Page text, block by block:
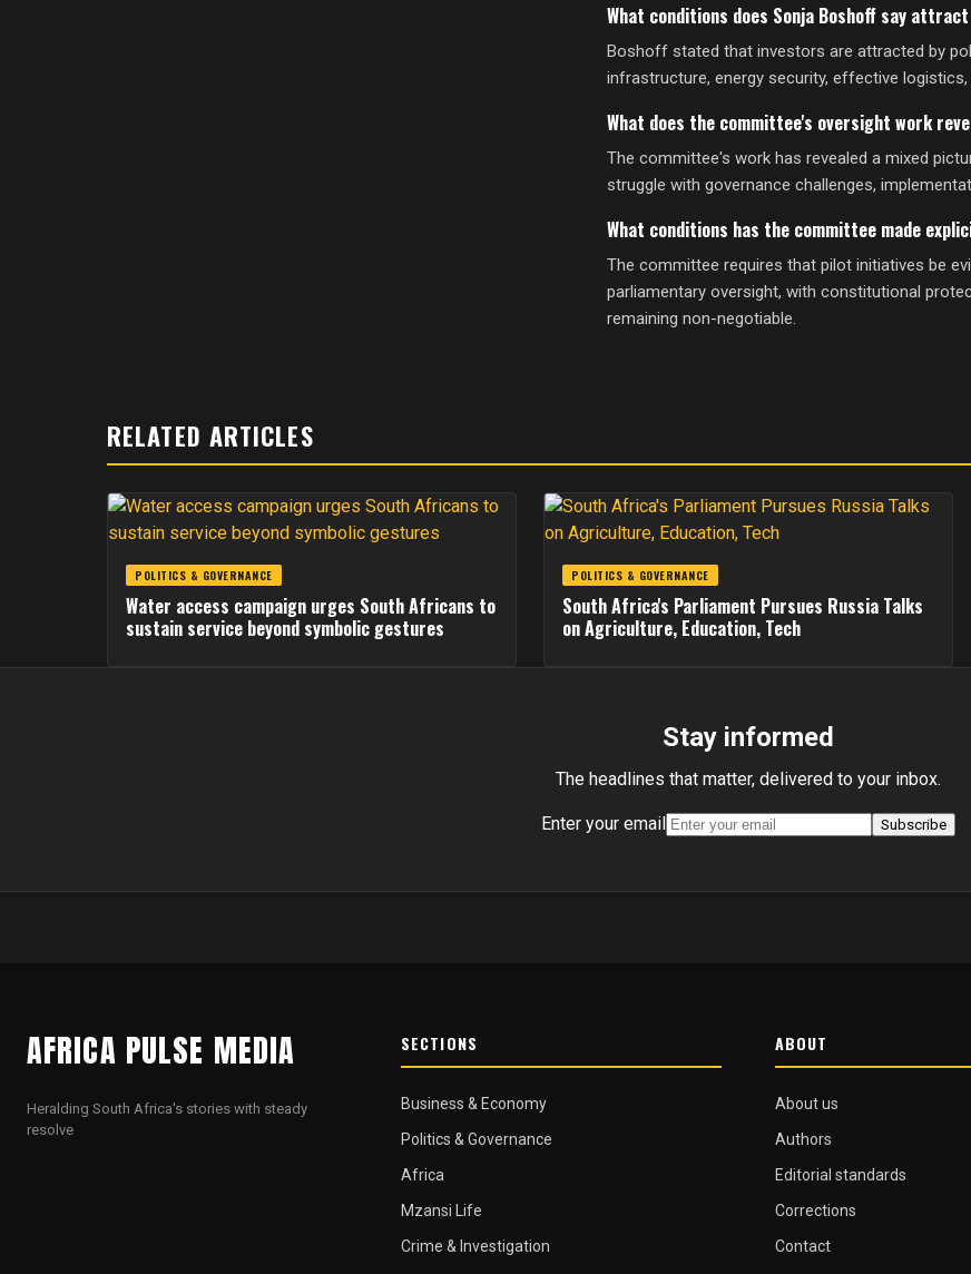
What conditions does Sonja Boshoff say
Boshoff stated that investors are attracted by
infrastructure, energy security, effective
What does the committee's oversight work
The committee's work has revealed a mixed
struggle with governance challenges,
What conditions has the committee made
The committee requires that pilot initiatives be
parliamentary oversight, with constitutional
remaining non-negotiable.
RELATED ARTICLES
POLITICS & GOVERNANCE
Water access campaign urges South Africans to
sustain service beyond symbolic gestures
POLITICS & GOVERNANCE
South Africa's Parliament Pursues Russia Talks
on Agriculture, Education, Tech
Stay informed
The headlines that matter, delivered to your inbox.
Enter your email Subscribe
AFRICA PULSE MEDIA
Heralding South Africa's stories with steady
resolve
SECTIONS
Business & Economy
Politics & Governance
Africa
Mzansi Life
Crime & Investigation
ABOUT
About us
Authors
Editorial standards
Corrections
Contact